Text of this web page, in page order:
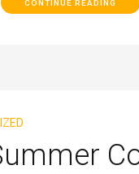
CONTINUE READING